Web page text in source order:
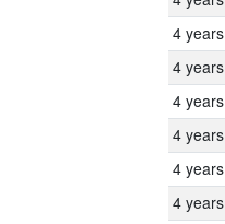
4 years
4 years
4 years
4 years
4 years
4 years